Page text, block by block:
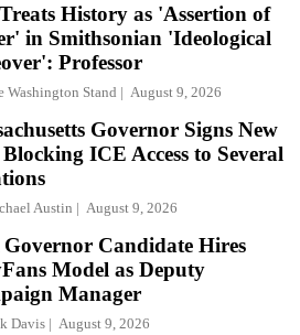
History as 'Assertion of
in Smithsonian 'Ideological
Professor
Washington Stand August 9, 2026
Governor Signs New
ICE Access to Several
Austin August 9, 2026
Governor Candidate Hires
Model as Deputy
Manager
Davis August 9, 2026